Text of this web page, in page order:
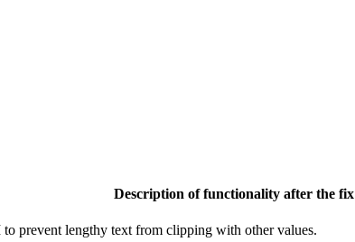
Description of functionality after the fix
prevent lengthy text from clipping with other values.